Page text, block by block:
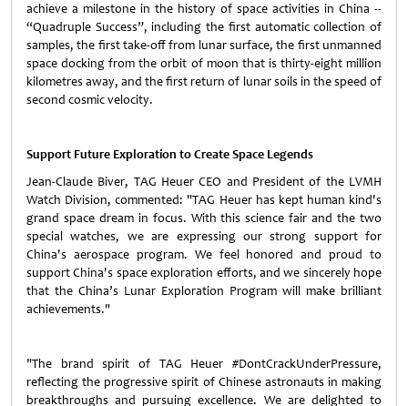
achieve a milestone in the history of space activities in China --
“Quadruple Success”, including the first automatic collection of
samples, the first take-off from lunar surface, the first unmanned
space docking from the orbit of moon that is thirty-eight million
kilometres away, and the first return of lunar soils in the speed of
second cosmic velocity.
Support Future Exploration to Create Space Legends
Jean-Claude Biver, TAG Heuer CEO and President of the LVMH
Watch Division, commented: "TAG Heuer has kept human kind's
grand space dream in focus. With this science fair and the two
special watches, we are expressing our strong support for
China's aerospace program. We feel honored and proud to
support China's space exploration efforts, and we sincerely hope
that the China’s Lunar Exploration Program will make brilliant
achievements."
"The brand spirit of TAG Heuer #DontCrackUnderPressure,
reflecting the progressive spirit of Chinese astronauts in making
breakthroughs and pursuing excellence. We are delighted to